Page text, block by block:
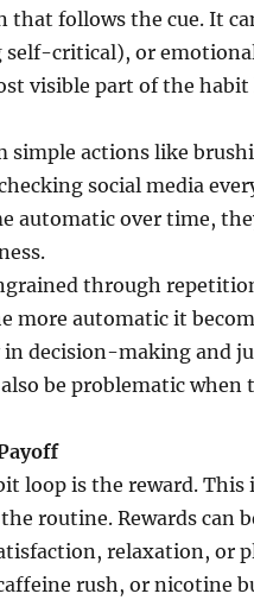
that follows the cue. It
self-critical), or
visible part of the
simple actions like
social media
automatic over time,
through
more automatic it
decision-making and
be problematic
loop is the reward. This
routine. Rewards can
relaxation, or
rush, or nicotine